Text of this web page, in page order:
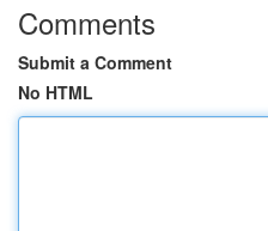
Comments
Submit a Comment
No HTML